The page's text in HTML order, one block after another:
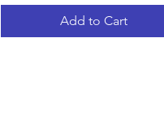
Add to Cart